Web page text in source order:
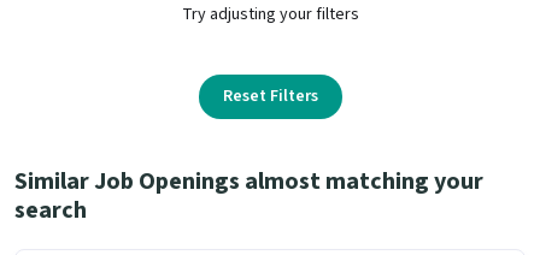
Try adjusting your filters
Reset Filters
Similar Job Openings almost matching your
search